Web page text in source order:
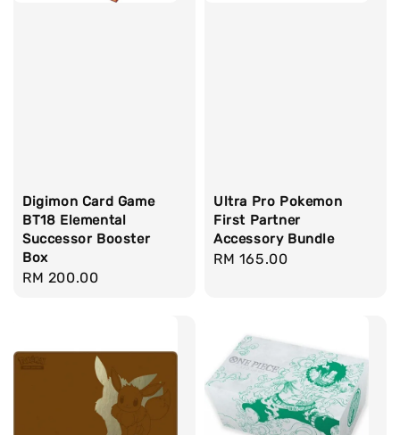
Digimon Card Game
BT18 Elemental
Successor Booster
Box
Regular
RM 200.00
Ultra Pro Pokemon
First Partner
Accessory Bundle
Regular
RM 165.00